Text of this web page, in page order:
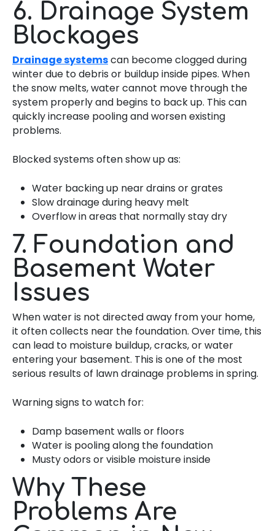
6. Drainage System
Blockages
Drainage systemscan become clogged during
winter due to debris or buildup inside pipes. When
the snow melts, water cannot move through the
system properly and begins to back up. This can
quickly increase pooling and worsen existing
problems.
Blocked systems often show up as:
Water backing up near drains or grates
Slow drainage during heavy melt
Overflow in areas that normally stay dry
7. Foundation and
Basement Water
Issues
When water is not directed away from your home,
it often collects near the foundation. Over time, this
can lead to moisture buildup, cracks, or water
entering your basement. This is one of the most
serious results of lawn drainage problems in spring.
Warning signs to watch for:
Damp basement walls or floors
Water is pooling along the foundation
Musty odors or visible moisture inside
Why These
Problems Are